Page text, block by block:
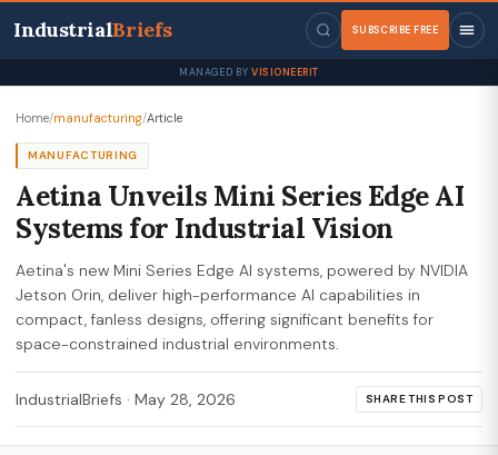
IndustrialBriefs SUBSCRIBE FREE
MANAGED BY VISIONEERIT
Home/manufacturing/Article
MANUFACTURING
Aetina Unveils Mini Series Edge AI
Systems for Industrial Vision
Aetina's new Mini Series Edge AI systems, powered by NVIDIA
Jetson Orin, deliver high-performance AI capabilities in
compact, fanless designs, offering significant benefits for
space-constrained industrial environments.
IndustrialBriefs · May 28, 2026 SHARE THIS POST